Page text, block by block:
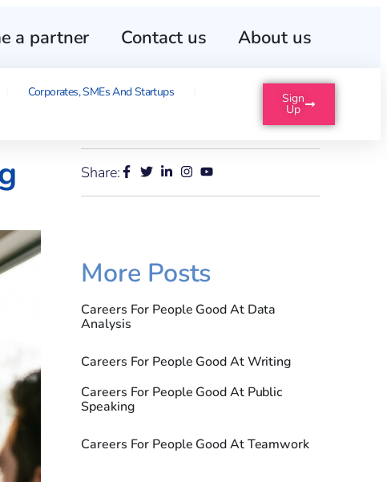
a partner Contact us About us
Corporates, SMEs And Startups
Sign
Up
Share:
More Posts
Careers For People Good At Data
Analysis
Careers For People Good At Writing
Careers For People Good At Public
Speaking
Careers For People Good At Teamwork